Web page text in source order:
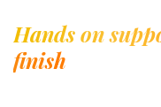
Hands on
finish